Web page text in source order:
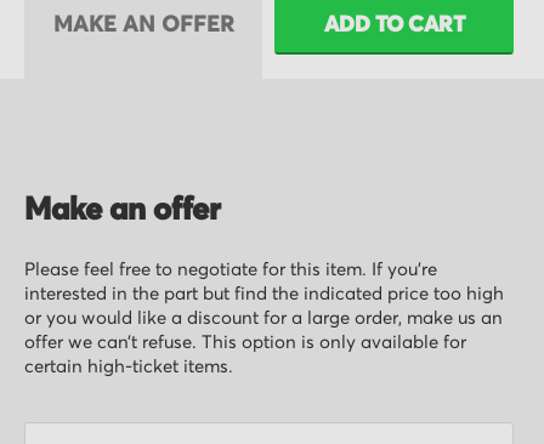
ADD TO CART
MAKE AN OFFER
Make an offer
Please feel free to negotiate for this item. If you’re
interested in the part but find the indicated price too high
or you would like a discount for a large order, make us an
offer we can’t refuse. This option is only available for
certain high-ticket items.